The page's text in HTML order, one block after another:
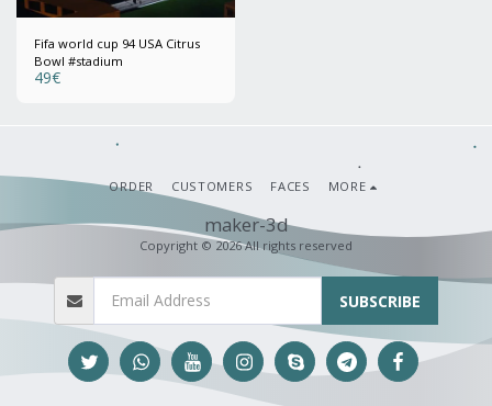
Fifa world cup 94 USA Citrus
Bowl #stadium
49€
maker-3d
Copyright © 2026 All rights reserved
ORDER CUSTOMERS FACES MORE
SUBSCRIBE